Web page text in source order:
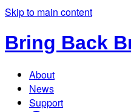
Skip to main content
Bring Back
About
News
Support